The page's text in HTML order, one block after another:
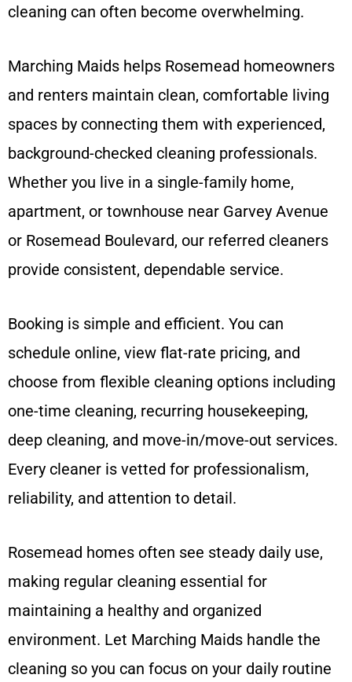
cleaning can often become overwhelming.
Marching Maids helps Rosemead homeowners
and renters maintain clean, comfortable living
spaces by connecting them with experienced,
background-checked cleaning professionals.
Whether you live in a single-family home,
apartment, or townhouse near Garvey Avenue
or Rosemead Boulevard, our referred cleaners
provide consistent, dependable service.
Booking is simple and efficient. You can
schedule online, view flat-rate pricing, and
choose from flexible cleaning options including
one-time cleaning, recurring housekeeping,
deep cleaning, and move-in/move-out services.
Every cleaner is vetted for professionalism,
reliability, and attention to detail.
Rosemead homes often see steady daily use,
making regular cleaning essential for
maintaining a healthy and organized
environment. Let Marching Maids handle the
cleaning so you can focus on your daily routine